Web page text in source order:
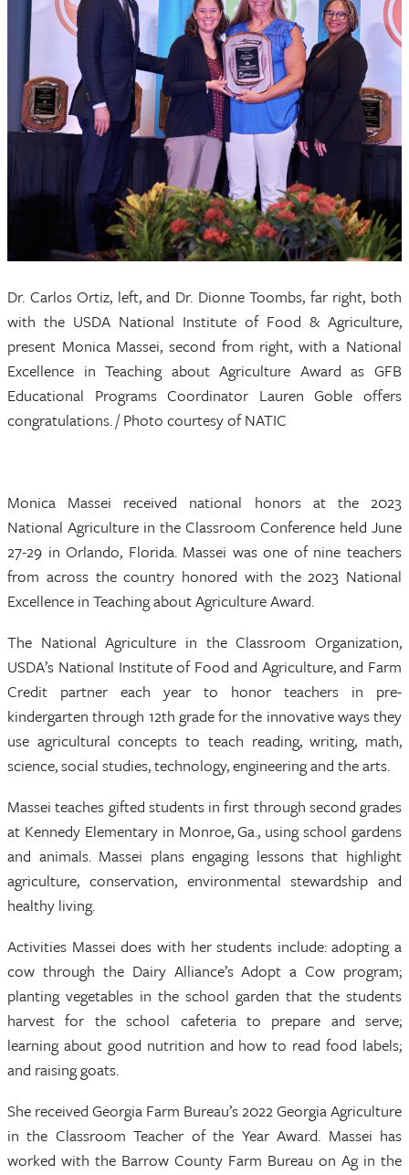
Dr. Carlos Ortiz, left, and Dr. Dionne Toombs, far right, both
with the USDA National Institute of Food & Agriculture,
present Monica Massei, second from right, with a National
Excellence in Teaching about Agriculture Award as GFB
Educational Programs Coordinator Lauren Goble offers
congratulations. / Photo courtesy of NATIC
Monica Massei received national honors at the 2023
National Agriculture in the Classroom Conference held June
27-29 in Orlando, Florida. Massei was one of nine teachers
from across the country honored with the 2023 National
Excellence in Teaching about Agriculture Award.
The National Agriculture in the Classroom Organization,
USDA’s National Institute of Food and Agriculture, and Farm
Credit partner each year to honor teachers in pre-
kindergarten through 12th grade for the innovative ways they
use agricultural concepts to teach reading, writing, math,
science, social studies, technology, engineering and the arts.
Massei teaches gifted students in first through second grades
at Kennedy Elementary in Monroe, Ga., using school gardens
and animals. Massei plans engaging lessons that highlight
agriculture, conservation, environmental stewardship and
healthy living.
Activities Massei does with her students include: adopting a
cow through the Dairy Alliance’s Adopt a Cow program;
planting vegetables in the school garden that the students
harvest for the school cafeteria to prepare and serve;
learning about good nutrition and how to read food labels;
and raising goats.
She received Georgia Farm Bureau’s 2022 Georgia Agriculture
in the Classroom Teacher of the Year Award. Massei has
worked with the Barrow County Farm Bureau on Ag in the